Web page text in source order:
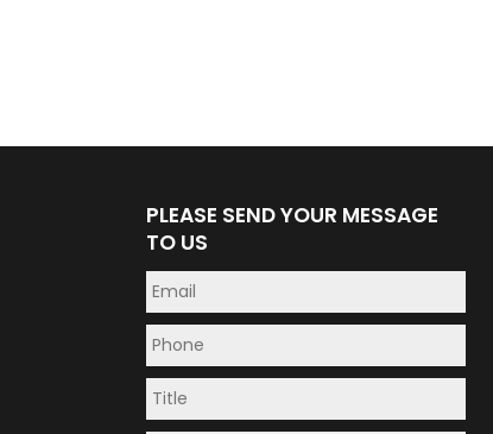
PLEASE SEND YOUR MESSAGE
TO US